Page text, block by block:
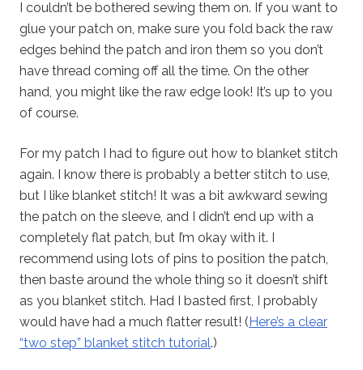
I couldn’t be bothered sewing them on. If you want to
glue your patch on, make sure you fold back the raw
edges behind the patch and iron them so you don’t
have thread coming off all the time. On the other
hand, you might like the raw edge look! It’s up to you
of course.
For my patch I had to figure out how to blanket stitch
again. I know there is probably a better stitch to use,
but I like blanket stitch! It was a bit awkward sewing
the patch on the sleeve, and I didn’t end up with a
completely flat patch, but I’m okay with it. I
recommend using lots of pins to position the patch,
then baste around the whole thing so it doesn’t shift
as you blanket stitch. Had I basted first, I probably
would have had a much flatter result! ( Here’s a clear
“two step” blanket stitch tutorial.)